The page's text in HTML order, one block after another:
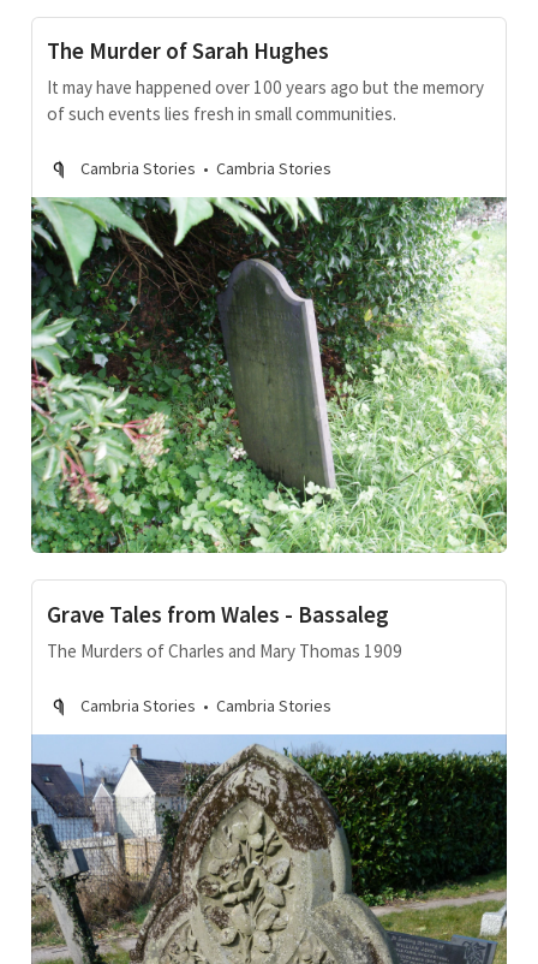
The Murder of Sarah Hughes
It may have happened over 100 years ago but the memory
of such events lies fresh in small communities.
Cambria Stories Cambria Stories
Grave Tales from Wales - Bassaleg
The Murders of Charles and Mary Thomas 1909
Cambria Stories Cambria Stories